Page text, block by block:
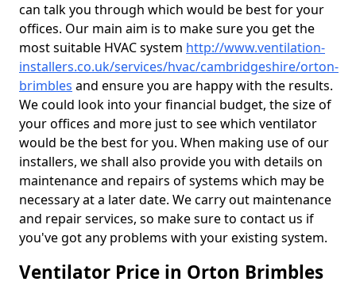
can talk you through which would be best for your
offices. Our main aim is to make sure you get the
most suitable HVAC system http://www.ventilation-
installers.co.uk/services/hvac/cambridgeshire/orton-
brimbles and ensure you are happy with the results.
We could look into your financial budget, the size of
your offices and more just to see which ventilator
would be the best for you. When making use of our
installers, we shall also provide you with details on
maintenance and repairs of systems which may be
necessary at a later date. We carry out maintenance
and repair services, so make sure to contact us if
you've got any problems with your existing system.
Ventilator Price in Orton Brimbles